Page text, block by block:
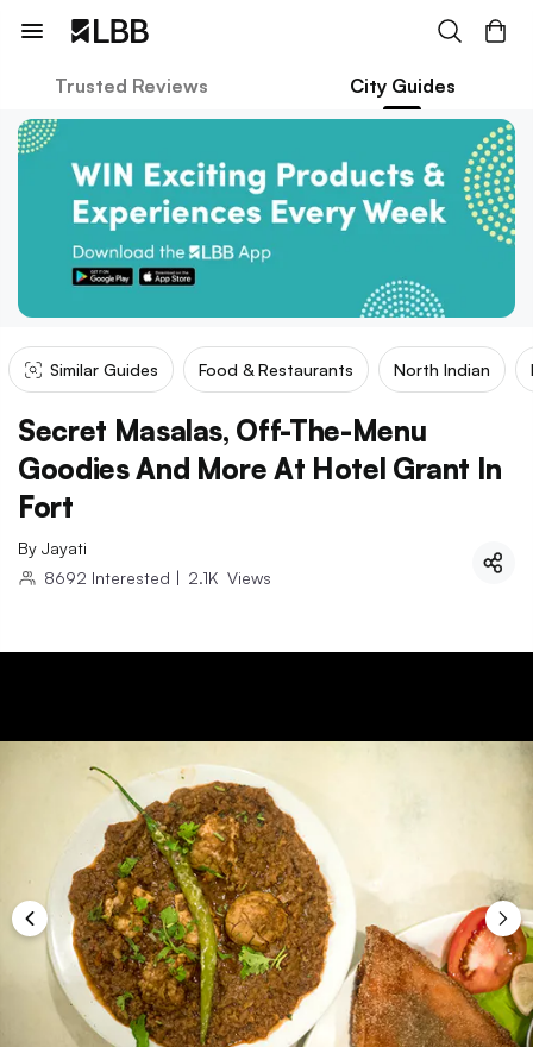
Trusted Reviews City Guides
Similar Guides Food & Restaurants North Indian
Secret Masalas, Off-The-Menu
Goodies And More At Hotel Grant In
Fort
By Jayati
8692 Interested | 2.1K Views